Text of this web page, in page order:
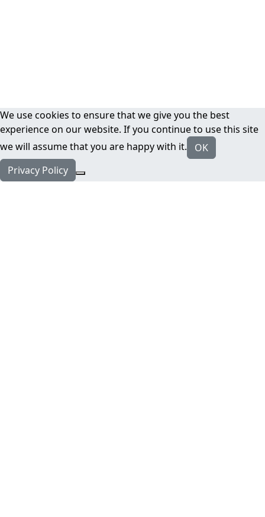
We use cookies to ensure that we give you the best
experience on our website. If you continue to use this site
we will assume that you are happy with it.
OK
Privacy Policy